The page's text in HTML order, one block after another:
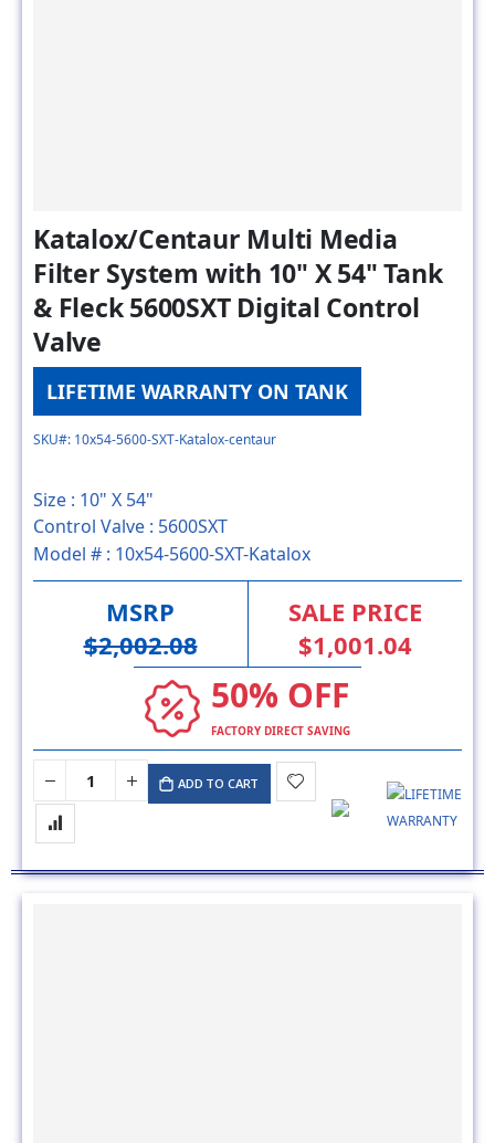
Katalox/Centaur Multi Media
Filter System with 10" X 54" Tank
& Fleck 5600SXT Digital Control
Valve
LIFETIME WARRANTY ON TANK
SKU#: 10x54-5600-SXT-Katalox-centaur
Size : 10" X 54"
Control Valve : 5600SXT
Model # : 10x54-5600-SXT-Katalox
MSRP
$2,002.08
SALE PRICE
$1,001.04
50% OFF
FACTORY DIRECT SAVING
ADD TO CART